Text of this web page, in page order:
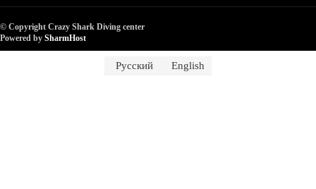
© Copyright Crazy Shark Diving center
Powered by SharmHost
Русский English